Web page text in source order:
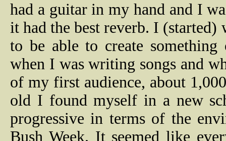
had a guitar in my hand and I
it had the best reverb. I (started)
to be able to create
when I was writing songs and
of my first audience, about
old I found myself in a new
progressive in terms of the
Bush Week. It seemed like